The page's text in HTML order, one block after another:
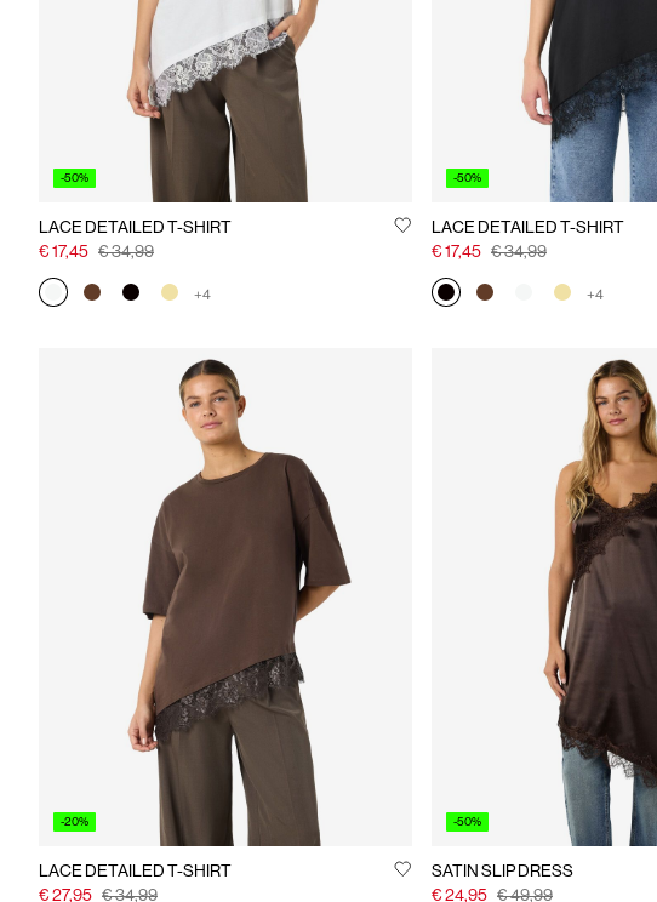
-50%
LACE DETAILED T-SHIRT
€ 17,45 € 34,99
+4
-50%
LACE DETAILED T-SHIRT
€ 17,45 € 34,99
+4
-20%
LACE DETAILED T-SHIRT
€ 27,95 € 34,99
-50%
SATIN SLIP DRESS
€ 24,95 € 49,99